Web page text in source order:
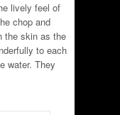
lively feel of
chop and
the skin as the
to each
water. They